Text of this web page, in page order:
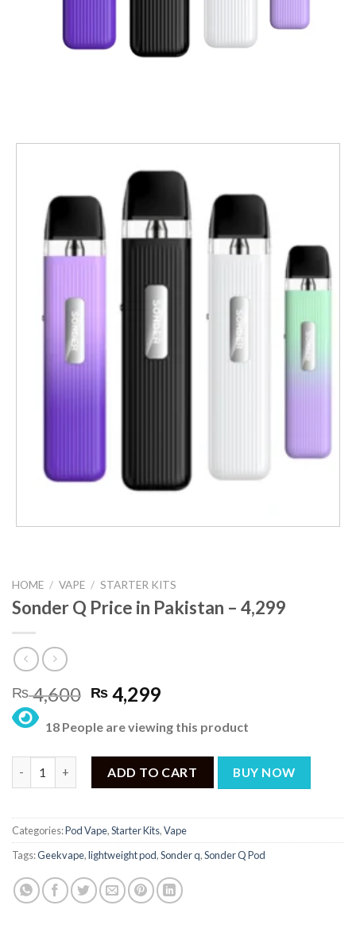
HOME / VAPE / STARTER KITS
Sonder Q Price in Pakistan – 4,299
₨4,600 Original
price
was:
₨ 4,600.
₨ 4,299Current
is:
₨ 4,299.
24 People are viewing this product.
ADD TO CART BUY NOW
Categories:Pod Vape,Starter Kits,Vape
Tags:Geekvape,lightweight pod,Sonder q,Sonder Q Pod